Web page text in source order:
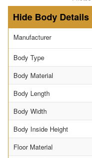
Body Details
Manufacturer
Body Type
Body Material
Body Length
Body Width
Body Inside Height
Floor Material